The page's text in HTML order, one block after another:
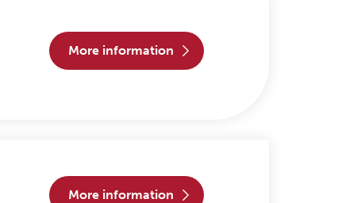
more information
more information